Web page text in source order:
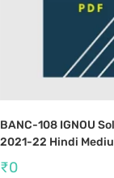
BANC-108 IGNOU
2021-22 Hindi
₹0